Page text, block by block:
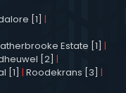
[1] |
Estate [1] |
[2] |
[1] | Roodekrans [3] |